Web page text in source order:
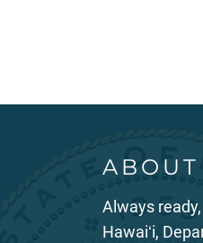
ABOUT
Always
Hawaiʻi,